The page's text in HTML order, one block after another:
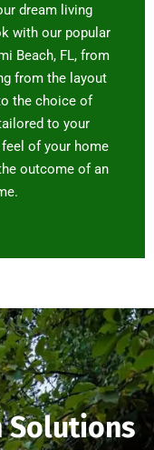
dream living
with our popular
Beach, FL, from
from the layout
the choice of
to your
of your home
outcome of an
Solutions